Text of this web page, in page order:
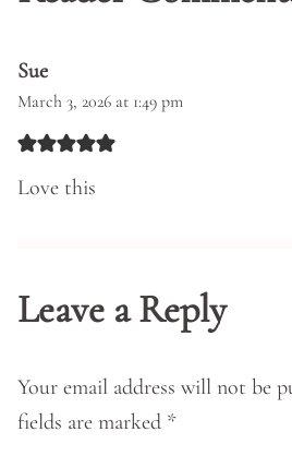
Sue
March 3, 2026 at 1:49 pm
Love this
Leave a Reply
Your email address will not be
fields are marked *